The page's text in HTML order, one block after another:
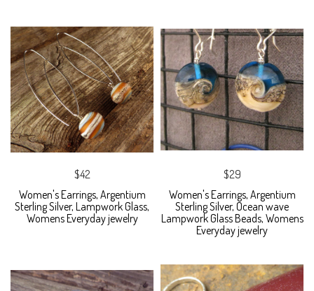
$42
Women's Earrings, Argentium
Sterling Silver, Lampwork Glass,
Womens Everyday jewelry
$29
Women's Earrings, Argentium
Sterling Silver, Ocean wave
Lampwork Glass Beads, Womens
Everyday jewelry